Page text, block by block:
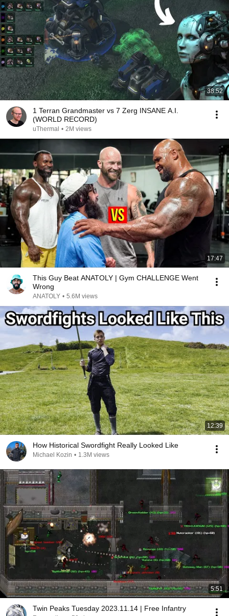
38:52
1 Terran Grandmaster vs 7 Zerg INSANE A.I.
(WORLD RECORD)
uThermal • 2M views
17:47
This Guy Beat ANATOLY | Gym CHALLENGE Went
Wrong
ANATOLY • 5.6M views
12:39
How Historical Swordfight Really Looked Like
Michael Kozin • 1.3M views
5:51
Twin Peaks Tuesday 2023.11.14 | Free Infantry